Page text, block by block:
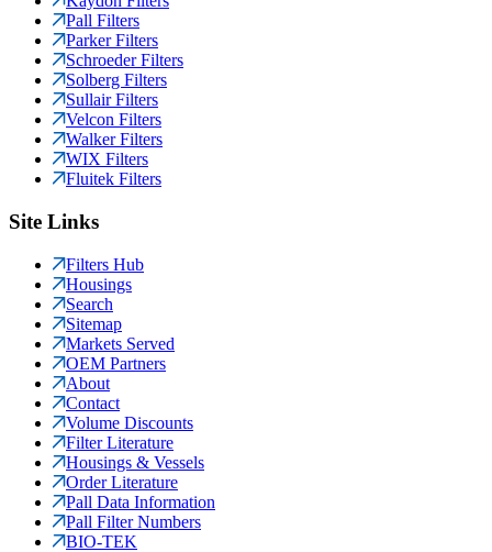
Pall Filters
Parker Filters
Schroeder Filters
Solberg Filters
Sullair Filters
Velcon Filters
Walker Filters
WIX Filters
Fluitek Filters
Site Links
Filters Hub
Housings
Search
Sitemap
Markets Served
OEM Partners
About
Contact
Volume Discounts
Filter Literature
Housings & Vessels
Order Literature
Pall Data Information
Pall Filter Numbers
BIO-TEK